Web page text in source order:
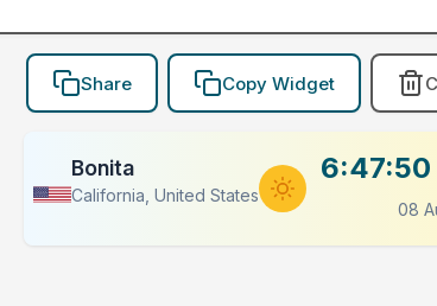
Share Copy Widget
Bonita
California, United States
6:47:50
08